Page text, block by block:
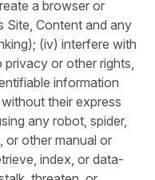
a browser or
Site, Content and any
(iv) interfere with
privacy or other rights,
information
their express
any robot, spider,
or other manual or
index, or data-